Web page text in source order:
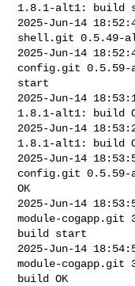
1.8.1-alt1: build
2025-Jun-14
shell.git 0.5.49-
2025-Jun-14
config.git
start
2025-Jun-14
1.8.1-alt1: build
2025-Jun-14
1.8.1-alt1: build
2025-Jun-14
config.git
OK
2025-Jun-14
module-
build start
2025-Jun-14
module-
build OK